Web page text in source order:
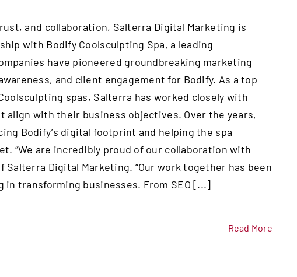
and collaboration, Salterra Digital Marketing is
with Bodify Coolsculpting Spa, a leading
have pioneered groundbreaking marketing
and client engagement for Bodify. As a top
spas, Salterra has worked closely with
with their business objectives. Over the years,
Bodify’s digital footprint and helping the spa
“We are incredibly proud of our collaboration with
Salterra Digital Marketing. “Our work together has been
transforming businesses. From SEO [...]
Read More